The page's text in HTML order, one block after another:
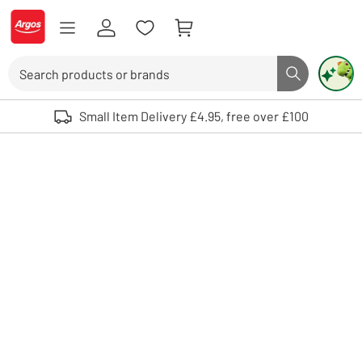
Skip to Content
Logo - go to homepage
Search button
Use up and down arrows to review and enter to select. Touch device
Small Item Delivery £4.95, free over £100